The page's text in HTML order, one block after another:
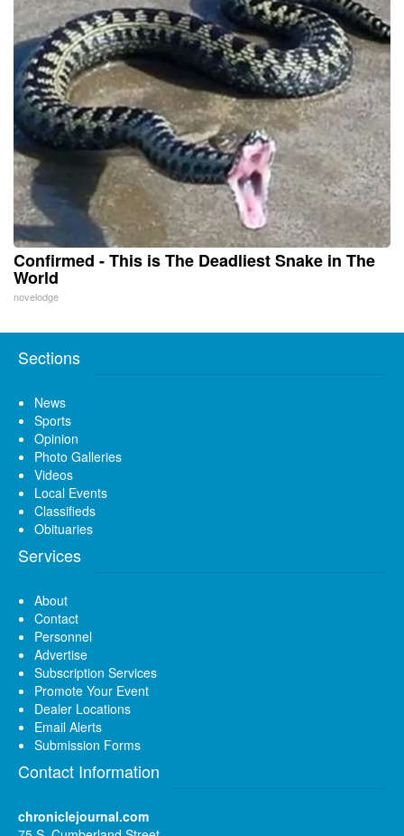
Confirmed - This is The Deadliest Snake in The
World
novelodge
Sections
News
Sports
Opinion
Photo Galleries
Videos
Local Events
Classifieds
Obituaries
Services
About
Contact
Personnel
Advertise
Subscription Services
Promote Your Event
Dealer Locations
Email Alerts
Submission Forms
Contact Information
chroniclejournal.com